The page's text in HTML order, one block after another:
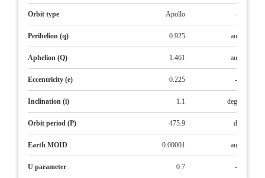
Orbit type Apollo -
Perihelion (q) 0.925 au
Aphelion (Q) 1.461 au
Eccentricity (e) 0.225 -
Inclination (i) 1.1 deg
Orbit period (P) 475.9 d
Earth MOID 0.00001 au
U parameter 0.7 -